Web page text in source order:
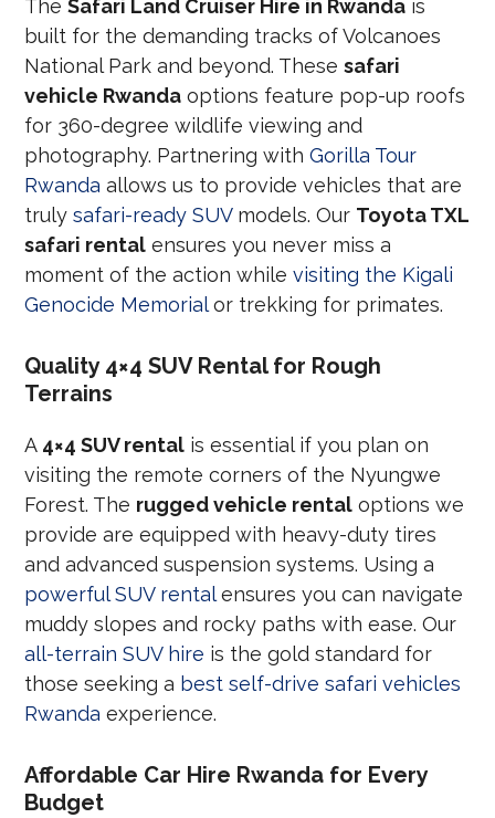
TheSafari Land Cruiser Hire in Rwanda is
built for the demanding tracks of Volcanoes
National Park and beyond. Thesesafari
vehicle Rwanda options feature pop-up roofs
for 360-degree wildlife viewing and
photography. Partnering withGorilla Tour
Rwanda allows us to provide vehicles that are
trulysafari-ready SUVmodels. Our Toyota TXL
safari rental ensures you never miss a
moment of the action whilevisiting the Kigali
Genocide Memorialor trekking for primates.
Quality 4×4 SUV Rental for Rough
Terrains
A 4×4 SUV rental is essential if you plan on
visiting the remote corners of the Nyungwe
Forest. The rugged vehicle rental options we
provide are equipped with heavy-duty tires
and advanced suspension systems. Using a
powerful SUV rentalensures you can navigate
muddy slopes and rocky paths with ease. Our
all-terrain SUV hire is the gold standard for
those seeking a best self-drive safari vehicles
Rwanda experience.
Affordable Car Hire Rwanda for Every
Budget